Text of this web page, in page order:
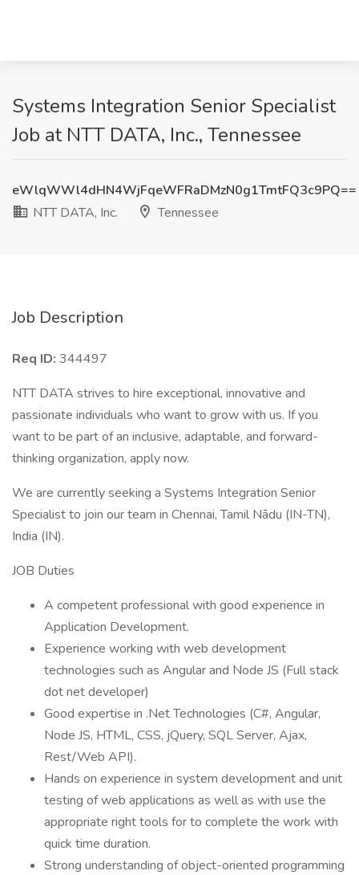
Systems Integration Senior Specialist
Job at NTT DATA, Inc., Tennessee
eWlqWWl4dHN4WjFqeWFRaDMzN0g1TmtFQ3c9PQ==
NTT DATA, Inc.
Tennessee
Job Description
Req ID: 344497
NTT DATA strives to hire exceptional, innovative and
passionate individuals who want to grow with us. If you
want to be part of an inclusive, adaptable, and forward-
thinking organization, apply now.
We are currently seeking a Systems Integration Senior
Specialist to join our team in Chennai, Tamil Nādu (IN-TN),
India (IN).
JOB Duties
A competent professional with good experience in
Application Development.
Experience working with web development
technologies such as Angular and Node JS (Full stack
dot net developer)
Good expertise in .Net Technologies (C#, Angular,
Node JS, HTML, CSS, jQuery, SQL Server, Ajax,
Rest/Web API).
Hands on experience in system development and unit
testing of web applications as well as with use the
appropriate right tools for to complete the work with
quick time duration.
Strong understanding of object-oriented programming